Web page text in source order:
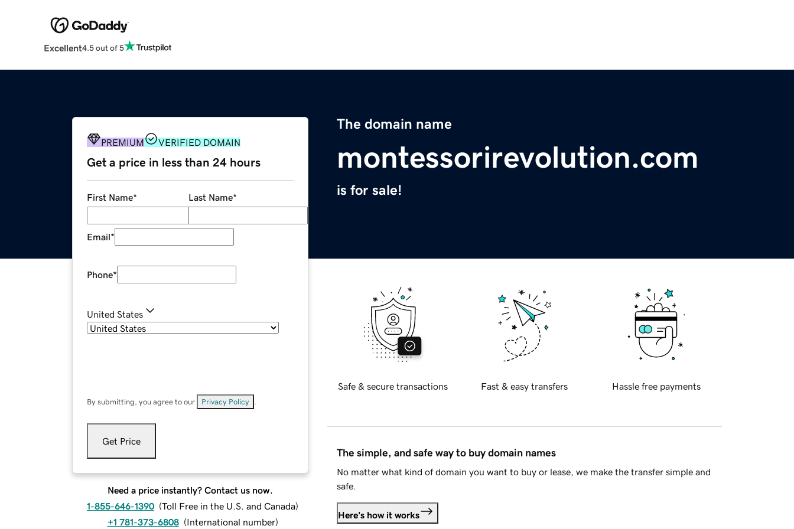
Excellent4.5 out of 5
The domain name
montessorirevolution.com
is for sale!
PREMIUM VERIFIED DOMAIN
Get a price in less than 24 hours
First Name* Last Name*
Email*
Phone*
United States
By submitting, you agree to our Privacy Policy
Get Price
Need a price instantly? Contact us now.
1-855-646-1390 (Toll Free in the U.S. and Canada)
+1 781-373-6808 (International number)
Safe & secure transactions Fast & easy transfers Hassle free payments
The simple, and safe way to buy domain names
No matter what kind of domain you want to buy or lease, we make the transfer simple and
safe.
Here's how it works